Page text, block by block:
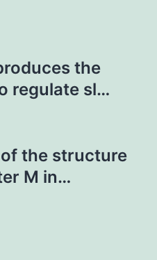
the
regulate sl…
the structure
M in…